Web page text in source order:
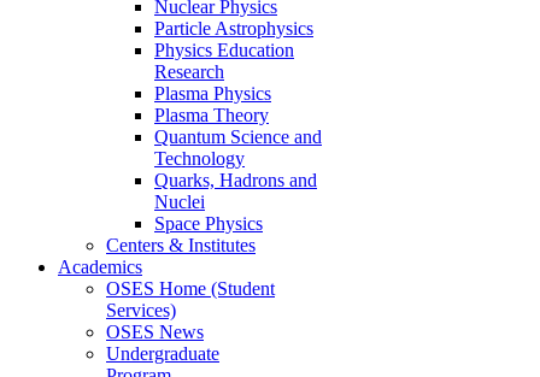
Nuclear Physics
Particle Astrophysics
Physics Education
Research
Plasma Physics
Plasma Theory
Quantum Science and
Technology
Quarks, Hadrons and
Nuclei
Space Physics
Centers & Institutes
Academics
OSES Home (Student
Services)
OSES News
Undergraduate